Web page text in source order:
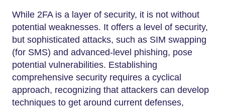
While 2FA is a layer of security, it is not without
potential weaknesses. It offers a level of security,
but sophisticated attacks, such as SIM swapping
(for SMS) and advanced-level phishing, pose
potential vulnerabilities. Establishing
comprehensive security requires a cyclical
approach, recognizing that attackers can develop
techniques to get around current defenses,